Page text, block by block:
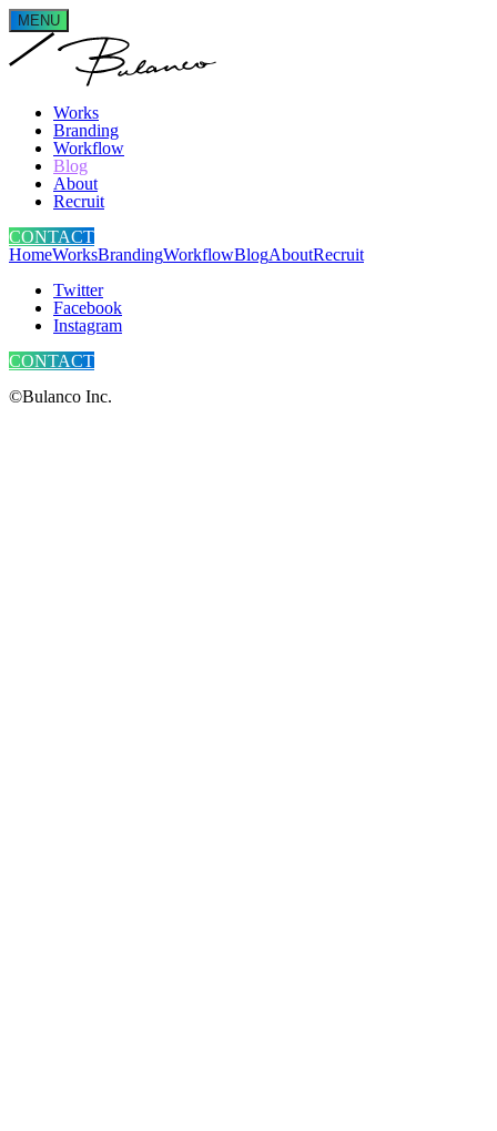
MENU
Works
Branding
Workflow
Blog
About
Recruit
CONTACT
HomeWorksBrandingWorkflowBlogAboutRecruit
Twitter
Facebook
Instagram
CONTACT
©Bulanco Inc.